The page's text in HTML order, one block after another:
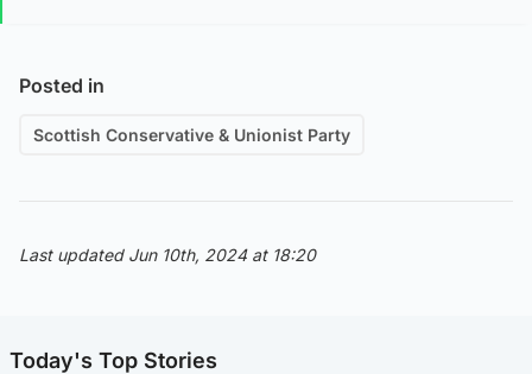
Posted in
Scottish Conservative & Unionist Party
Last updated Jun 10th, 2024 at 18:20
Today's Top Stories